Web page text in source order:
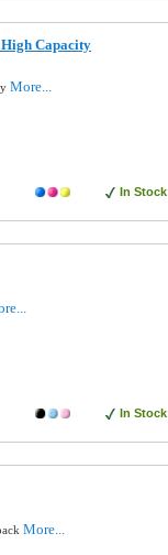
Capacity
More...
In Stock
In Stock
More...